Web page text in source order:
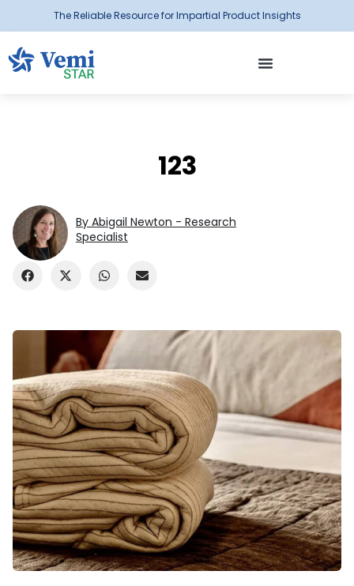
The Reliable Resource for Impartial Product Insights
123
By Abigail Newton - Research
Specialist